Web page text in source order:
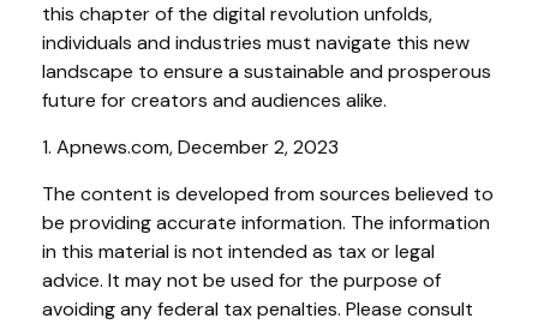
this chapter of the digital revolution unfolds,
individuals and industries must navigate this new
landscape to ensure a sustainable and prosperous
future for creators and audiences alike.
1. Apnews.com, December 2, 2023
The content is developed from sources believed to
be providing accurate information. The information
in this material is not intended as tax or legal
advice. It may not be used for the purpose of
avoiding any federal tax penalties. Please consult